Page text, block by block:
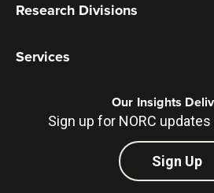
Research Divisions
Services
Our Insights
Sign up for NORC
Sign Up